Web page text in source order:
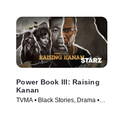
Power Book III: Raising
Kanan
TVMA • Black Stories, Drama •